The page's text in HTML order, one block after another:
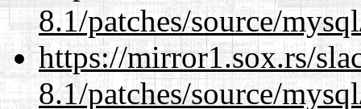
8.1/patches/source/
https://mirror1.sox.rs/
8.1/patches/source/